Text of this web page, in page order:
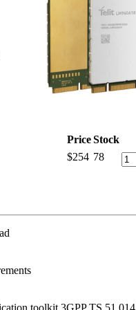
Price Stock
$254 78
toolkit 3GPP TS 51.014